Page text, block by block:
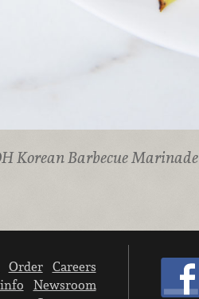
Korean Barbecue Marinade
Order
Careers
Newsroom